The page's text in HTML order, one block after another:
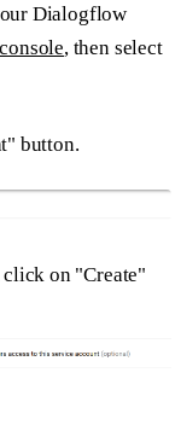
Dialogflow
, then select
button.
click on "Create"